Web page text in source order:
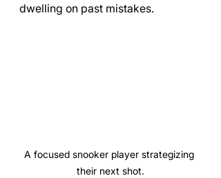
dwelling on past mistakes.
A focused snooker player strategizing
their next shot.